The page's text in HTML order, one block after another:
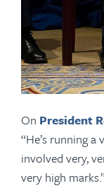
On President
“He’s running
involved very,
very high